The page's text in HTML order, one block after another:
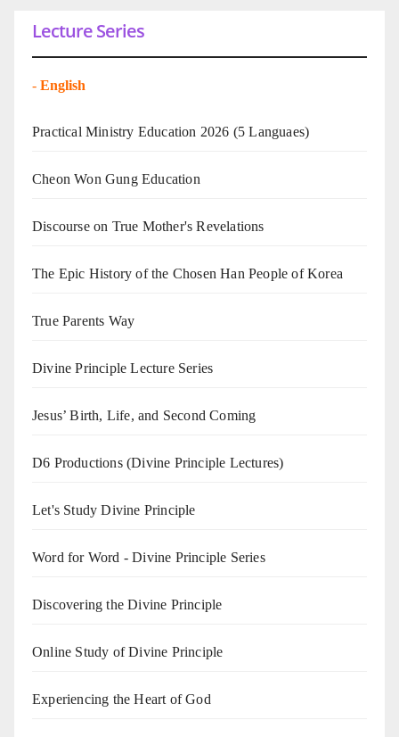
Lecture Series
- English
Practical Ministry Education 2026 (5 Languaes)
Cheon Won Gung Education
Discourse on True Mother's Revelations
The Epic History of the Chosen Han People of Korea
True Parents Way
Divine Principle Lecture Series
Jesus’ Birth, Life, and Second Coming
D6 Productions (Divine Principle Lectures)
Let's Study Divine Principle
Word for Word - Divine Principle Series
Discovering the Divine Principle
Online Study of Divine Principle
Experiencing the Heart of God